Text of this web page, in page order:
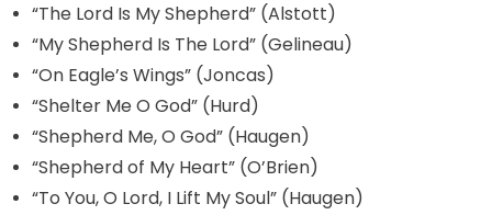
“The Lord Is My Shepherd” (Alstott)
“My Shepherd Is The Lord” (Gelineau)
“On Eagle’s Wings” (Joncas)
“Shelter Me O God” (Hurd)
“Shepherd Me, O God” (Haugen)
“Shepherd of My Heart” (O’Brien)
“To You, O Lord, I Lift My Soul” (Haugen)